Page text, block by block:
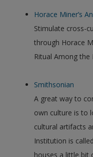
Horace Miner’s
Stimulate cross-
through Horace
Ritual Among the
Smithsonian
A great way to
own culture is to
cultural artifacts
Institution is
houses a little bit